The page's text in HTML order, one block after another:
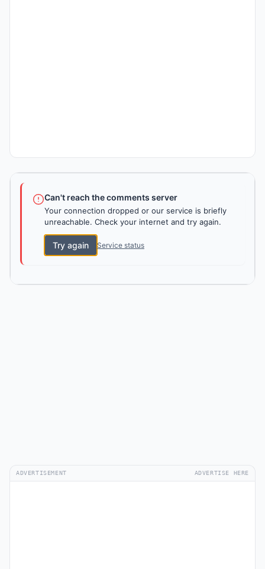
Can't reach the comments server
Your connection dropped or our service is briefly
unreachable. Check your internet and try again.
Try again Service status
ADVERTISEMENT ADVERTISE HERE